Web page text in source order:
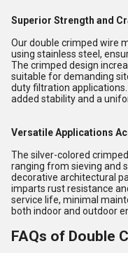
Superior Strength and
Our double crimped wire
using stainless steel,
The crimped design
suitable for demanding
duty filtration
added stability and a
Versatile Applications
The silver-colored
ranging from sieving and
decorative architectural
imparts rust resistance
service life, minimal
both indoor and outdoor
FAQs of Double